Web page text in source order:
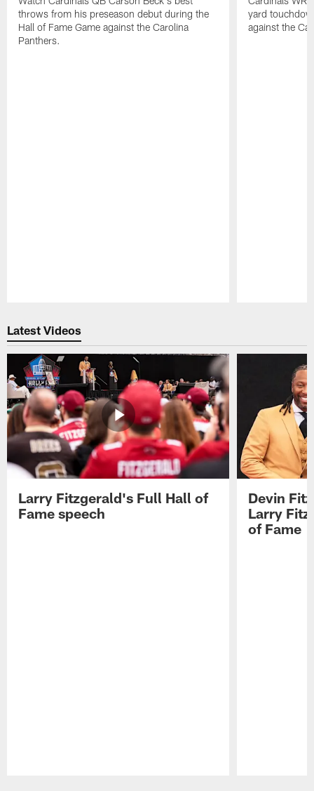
throws from his preseason debut during the
Hall of Fame Game against the Carolina
Panthers.
yard
against the
Latest Videos
Larry Fitzgerald's Full Hall of
Fame speech
Devin
Larry
of Fame